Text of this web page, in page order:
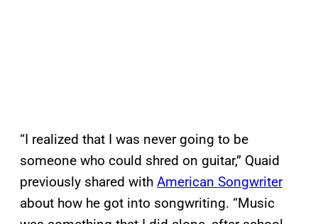
“I realized that I was never going to be
someone who could shred on guitar,” Quaid
previously shared with American Songwriter
about how he got into songwriting. “Music